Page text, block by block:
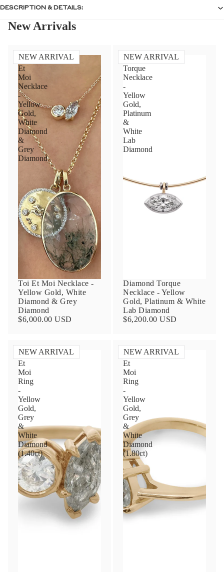
DESCRIPTION & DETAILS:
New Arrivals
NEW ARRIVAL
Toi
Et
Moi
Necklace
-
Yellow
Gold,
White
Diamond
&
Grey
Diamond
Toi Et Moi Necklace -
Yellow Gold, White
Diamond & Grey
Diamond
$6,000.00 USD
NEW ARRIVAL
Diamond
Torque
Necklace
-
Yellow
Gold,
Platinum
&
White
Lab
Diamond
Diamond Torque
Necklace - Yellow
Gold, Platinum & White
Lab Diamond
$6,200.00 USD
NEW ARRIVAL
Toi
Et
Moi
Ring
-
Yellow
Gold,
Grey
&
White
Diamond
(1.40ct)
NEW ARRIVAL
Toi
Et
Moi
Ring
-
Yellow
Gold,
Grey
&
White
Diamond
(1.80ct)